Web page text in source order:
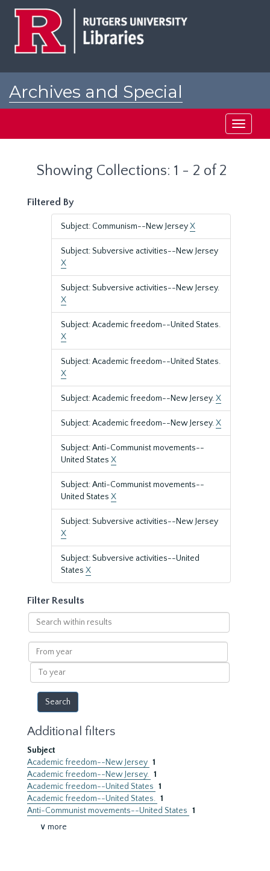
Archives and Special
Toggle
Showing Collections: 1 - 2 of 2
Filtered By
Subject: Communism--New JerseyX
Subject: Subversive activities--New Jersey
X
Subject: Subversive activities--New Jersey.
X
Subject: Academic freedom--United States.
X
Subject: Academic freedom--United States.
X
Subject: Academic freedom--New Jersey.X
Subject: Academic freedom--New Jersey.X
Subject: Anti-Communist movements--
United States X
Subject: Anti-Communist movements--
United States X
Subject: Subversive activities--New Jersey
X
Subject: Subversive activities--United
States X
Filter Results
Search
within
results
From
year
To
year
Additional filters
Subject
Academic freedom--New Jersey 1
Academic freedom--New Jersey. 1
Academic freedom--United States 1
Academic freedom--United States. 1
Anti-Communist movements--United States 1
∨ more